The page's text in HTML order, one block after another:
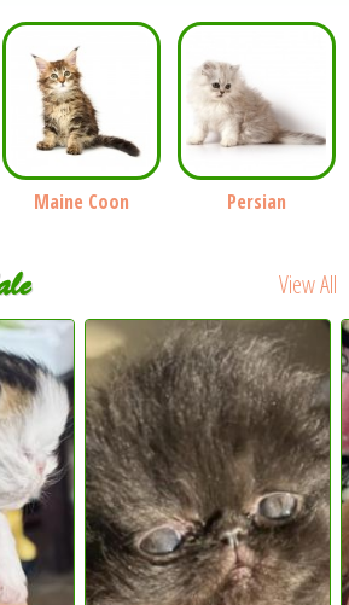
Maine Coon Persian
View All